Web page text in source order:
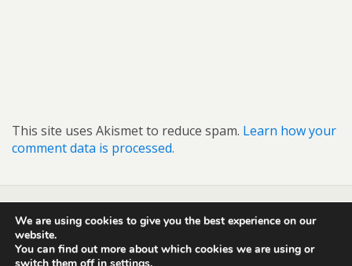
This site uses Akismet to reduce spam. Learn how your
comment data is processed.
Back to top
We are using cookies to give you the best experience on our
website.
You can find out more about which cookies we are using or